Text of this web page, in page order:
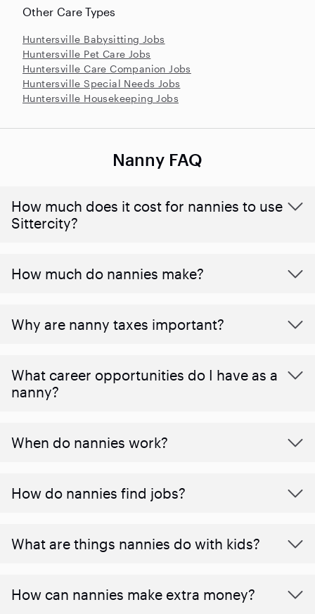
Other Care Types
Huntersville Babysitting Jobs
Huntersville Pet Care Jobs
Huntersville Care Companion Jobs
Huntersville Special Needs Jobs
Huntersville Housekeeping Jobs
Nanny FAQ
How much does it cost for nannies to use
Sittercity?
How much do nannies make?
Why are nanny taxes important?
What career opportunities do I have as a
nanny?
When do nannies work?
How do nannies find jobs?
What are things nannies do with kids?
How can nannies make extra money?